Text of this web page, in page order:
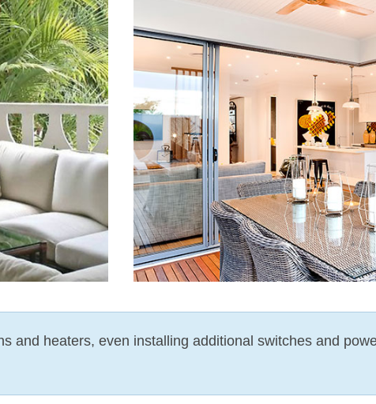
and heaters, even installing additional switches and